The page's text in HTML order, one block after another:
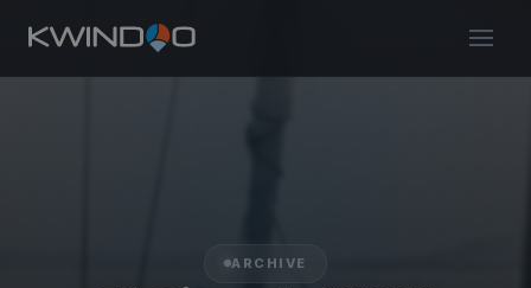
ARCHIVE